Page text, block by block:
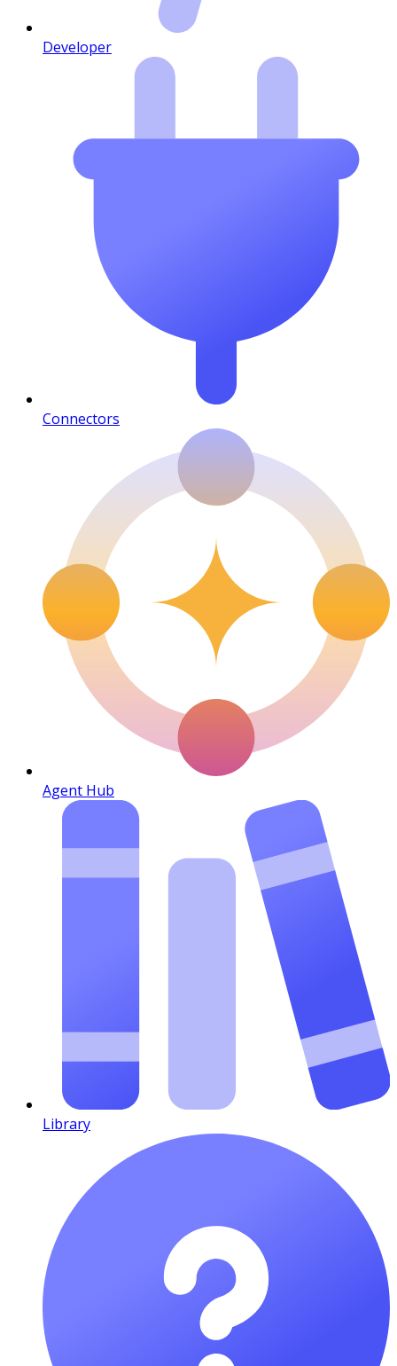
Developer
Connectors
Agent Hub
Library